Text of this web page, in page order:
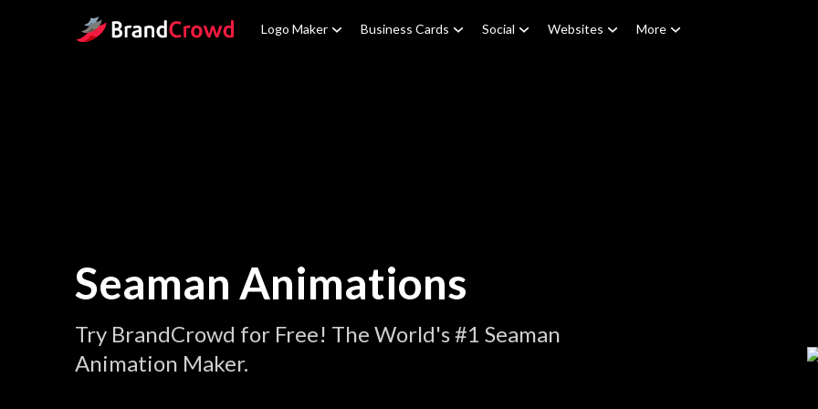
Site Logo Logo Maker Business Cards Social Websites More
Seaman Animations
Try BrandCrowd for Free! The World's #1 Seaman
Animation Maker.